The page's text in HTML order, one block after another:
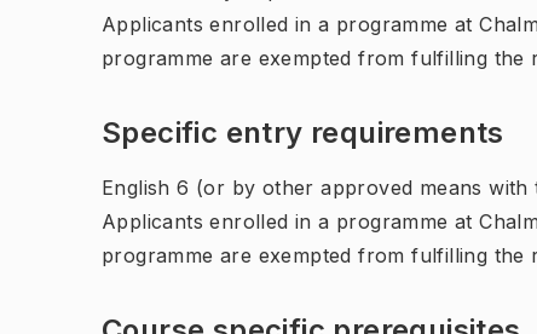
Applicants enrolled in a programme at
programme are exempted from fulfilling the
Specific entry requirements
English 6 (or by other approved means
Applicants enrolled in a programme at
programme are exempted from fulfilling the